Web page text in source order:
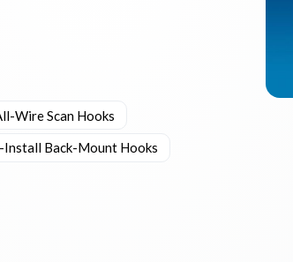
Wire Scan Hooks
Install Back-Mount Hooks